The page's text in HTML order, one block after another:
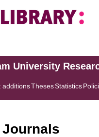
University
additionsThesesStatistics